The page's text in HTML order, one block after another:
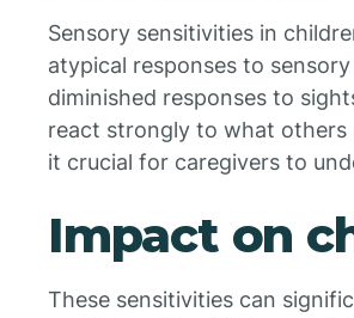
Sensory sensitivities in
atypical responses to
diminished responses to
react strongly to what others
it crucial for caregivers to
Impact on
These sensitivities can